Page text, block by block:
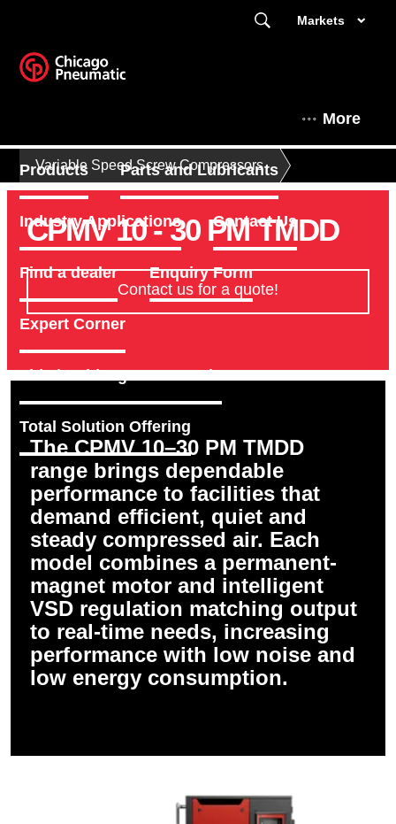
Markets
More
Products Parts and Lubricants
Industry Applications Contact Us
Find a dealer Enquiry Form
Expert Corner
This is Chicago Pneumatic
Total Solution Offering
Variable Speed Screw Compressors
CPMV 10 - 30 PM TMDD
Contact us for a quote!
The CPMV 10–30 PM TMDD
range brings dependable
performance to facilities that
demand efficient, quiet and
steady compressed air. Each
model combines a permanent-
magnet motor and intelligent
VSD regulation matching output
to real-time needs, increasing
performance with low noise and
low energy consumption.